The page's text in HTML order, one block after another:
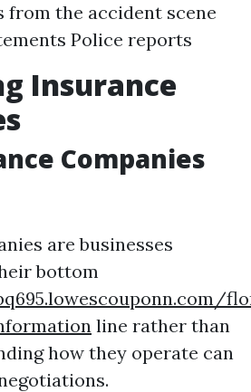
from the accident scene
Police reports
Insurance
Companies
are businesses
bottom
line rather than
how they operate can